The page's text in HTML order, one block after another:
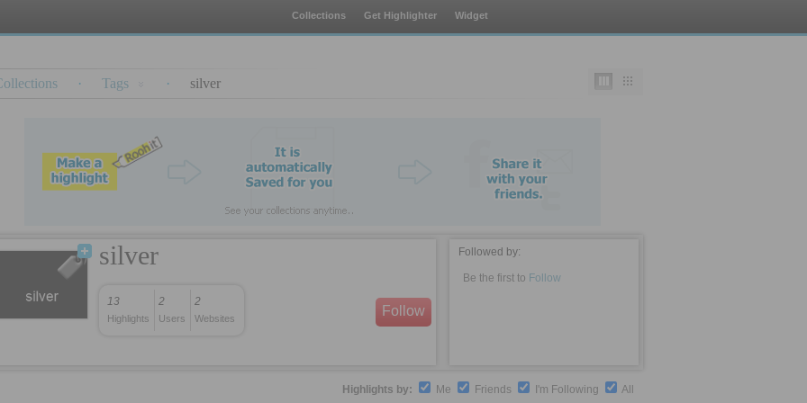
Collections Get Highlighter Widget
· Tags · silver
silver
13
Highlights
2
Users
2
Websites Follow
Followed by:
Be the first to Follow
Highlights by: Me Friends I'm Following All